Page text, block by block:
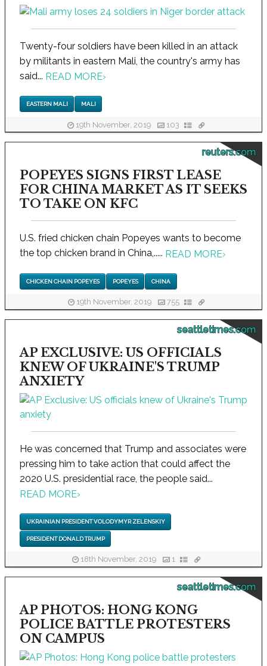
Twenty-four soldiers have been killed in an attack
by militants in eastern Mali, the country's army has
said... READ MORE›
EASTERN MALI MALI
19th November, 2019 103
reuters.com
POPEYES SIGNS FIRST LEASE
FOR CHINA MARKET AS IT SEEKS
TO TAKE ON KFC
U.S. fried chicken chain Popeyes wants to become
the top chicken brand in China,..... READ MORE›
CHICKEN CHAIN POPEYES POPEYES CHINA
19th November, 2019 755
seattletimes.com
AP EXCLUSIVE: US OFFICIALS
KNEW OF UKRAINE'S TRUMP
ANXIETY
He was concerned that Trump and associates were
pressing him to take action that could affect the
2020 U.S. presidential race, the people said...
READ MORE›
UKRAINIAN PRESIDENT VOLODYMYR ZELENSKIY
PRESIDENT DONALD TRUMP
18th November, 2019 1
seattletimes.com
AP PHOTOS: HONG KONG
POLICE BATTLE PROTESTERS
ON CAMPUS